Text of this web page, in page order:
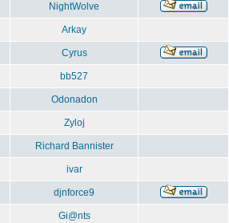
NightWolve
Arkay
Cyrus
bb527
Odonadon
Zyloj
Richard Bannister
ivar
djnforce9
Gi@nts